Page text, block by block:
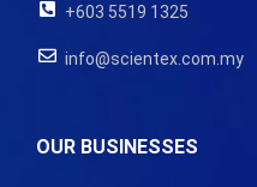
+603 5519 1325
info@scientex.com.my
OUR BUSINESSES